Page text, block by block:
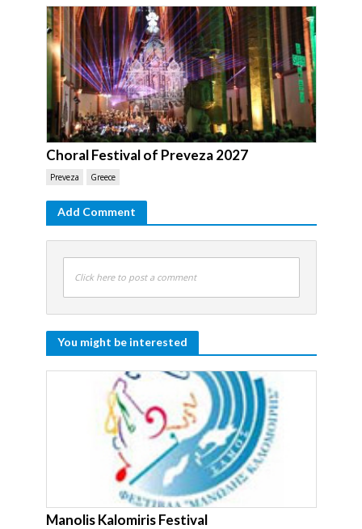
Choral Festival of Preveza 2027
Preveza Greece
Add Comment
Click here to post a comment
You might be interested
Manolis Kalomiris Festival